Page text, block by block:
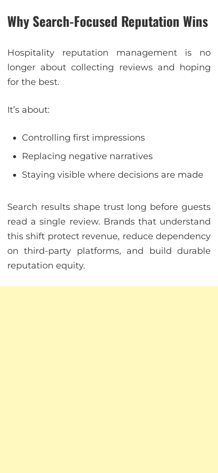
Why Search-Focused Reputation Wins
Hospitality reputation management is no
longer about collecting reviews and hoping
for the best.
It’s about:
Controlling first impressions
Replacing negative narratives
Staying visible where decisions are made
Search results shape trust long before guests
read a single review. Brands that understand
this shift protect revenue, reduce dependency
on third-party platforms, and build durable
reputation equity.